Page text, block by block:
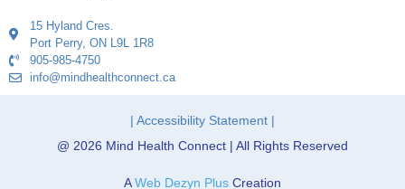
15 Hyland Cres.
Port Perry, ON L9L 1R8
905-985-4750
info@mindhealthconnect.ca
| Accessibility Statement |
@ 2026 Mind Health Connect | All Rights Reserved
AWeb Dezyn Plus Creation